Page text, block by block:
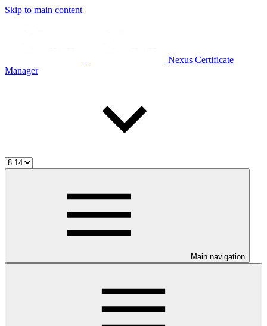
Skip to main content
Nexus Certificate
Manager
Main navigation